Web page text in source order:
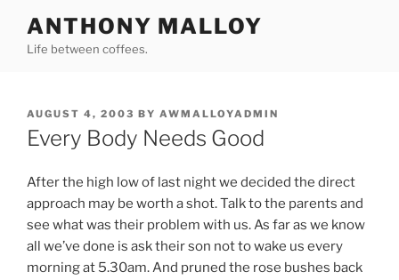
content
ANTHONY MALLOY
Life between coffees.
POSTED
ON
AUGUST 4, 2003 BY AWMALLOYADMIN
Every Body Needs Good
After the high low of last night we decided the direct
approach may be worth a shot. Talk to the parents and
see what was their problem with us. As far as we know
all we’ve done is ask their son not to wake us every
morning at 5.30am. And pruned the rose bushes back